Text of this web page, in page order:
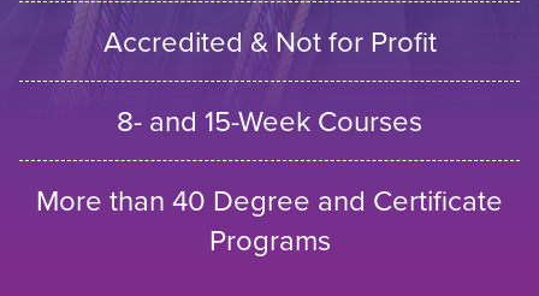
Accredited & Not for Profit
8- and 15-Week Courses
More than 40 Degree and Certificate
Programs